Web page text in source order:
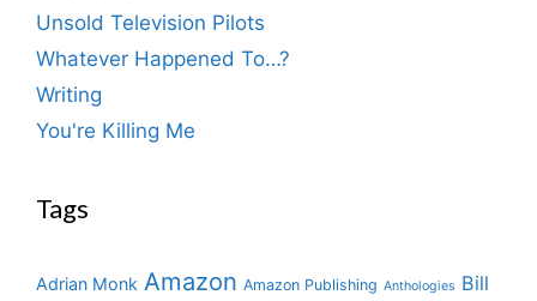
Unsold Television Pilots
Whatever Happened To…?
Writing
You're Killing Me
Tags
Adrian Monk Amazon Amazon Publishing Anthologies Bill